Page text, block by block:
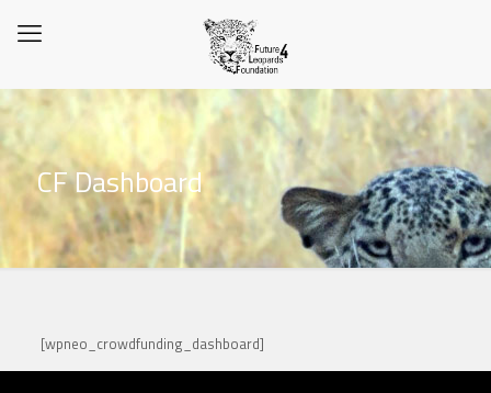
CF Dashboard
[wpneo_crowdfunding_dashboard]